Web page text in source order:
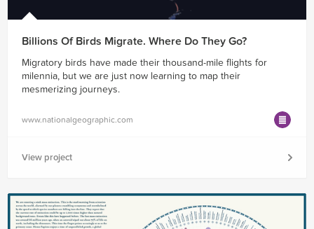
Billions Of Birds Migrate. Where Do They Go?
Migratory birds have made their thousand-mile flights for
milennia, but we are just now learning to map their
mesmerizing journeys.
www.nationalgeographic.com
View project